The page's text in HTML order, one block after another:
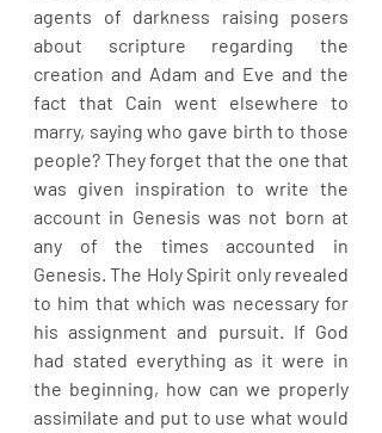
agents of darkness raising posers
about scripture regarding the
creation and Adam and Eve and the
fact that Cain went elsewhere to
marry, saying who gave birth to those
people? They forget that the one that
was given inspiration to write the
account in Genesis was not born at
any of the times accounted in
Genesis. The Holy Spirit only revealed
to him that which was necessary for
his assignment and pursuit. If God
had stated everything as it were in
the beginning, how can we properly
assimilate and put to use what would